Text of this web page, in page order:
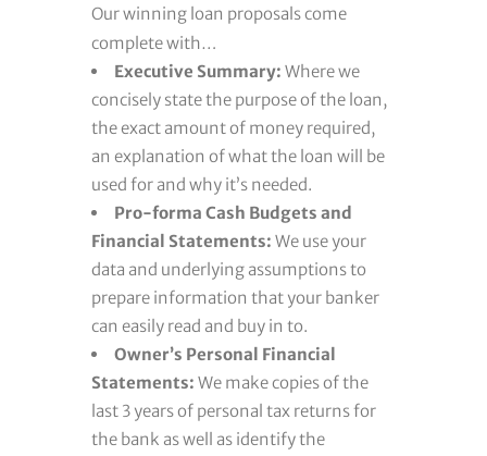
Our winning loan proposals come
complete with…
Executive Summary: Where we
concisely state the purpose of the loan,
the exact amount of money required,
an explanation of what the loan will be
used for and why it’s needed.
Pro-forma Cash Budgets and
Financial Statements: We use your
data and underlying assumptions to
prepare information that your banker
can easily read and buy in to.
Owner’s Personal Financial
Statements: We make copies of the
last 3 years of personal tax returns for
the bank as well as identify the